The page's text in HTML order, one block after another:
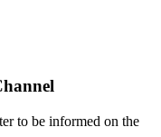
to be informed on the